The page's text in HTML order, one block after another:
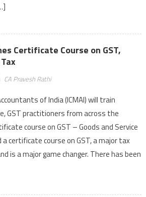
Certificate Course on GST,
CA Pravesh Rathi
of India (ICMAI) will train
GST practitioners from across the
course on GST – Goods and Service
a certificate course on GST, a major tax
is a major game changer. There has been